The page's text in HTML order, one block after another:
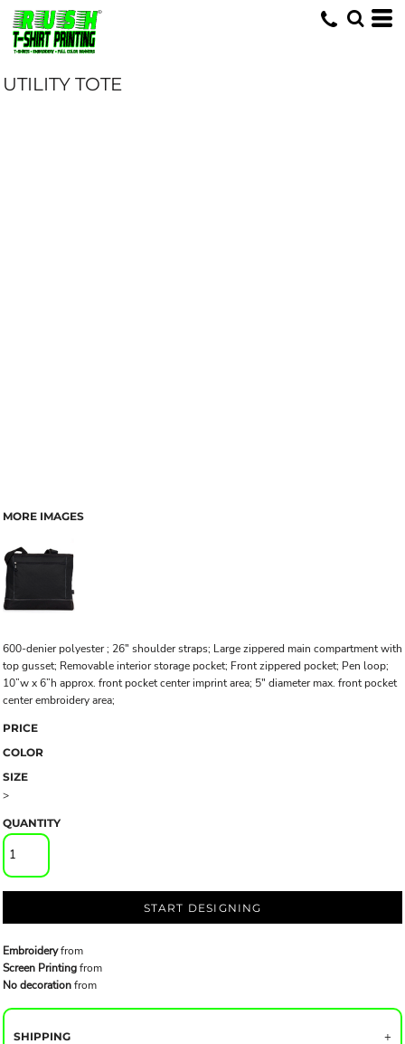
UTILITY TOTE
MORE IMAGES
600-denier polyester ; 26" shoulder straps; Large zippered main compartment with
top gusset; Removable interior storage pocket; Front zippered pocket; Pen loop;
10”w x 6”h approx. front pocket center imprint area; 5" diameter max. front pocket
center embroidery area;
PRICE
COLOR
SIZE
>
QUANTITY
START DESIGNING
Embroideryfrom
Screen Printingfrom
No decorationfrom
SHIPPING